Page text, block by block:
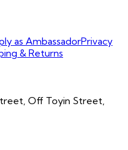
as AmbassadorPrivacy
& Returns
Off Toyin Street,